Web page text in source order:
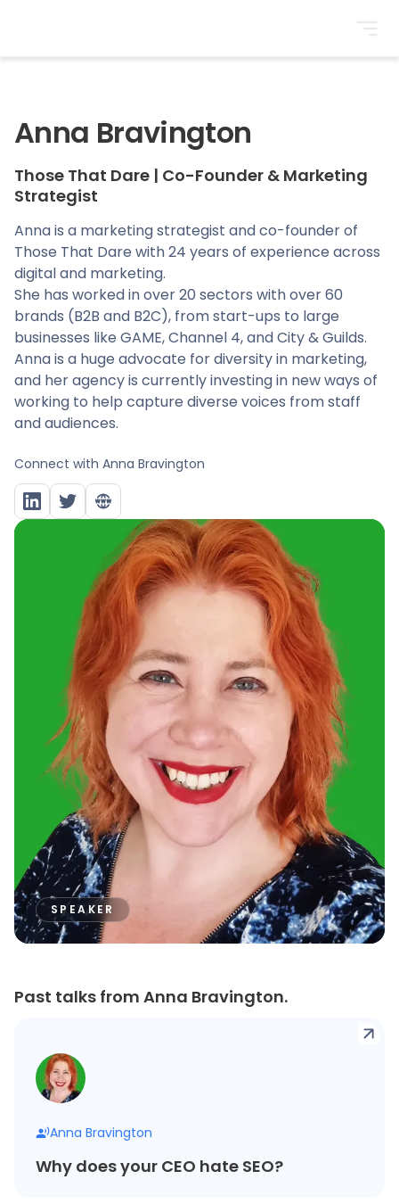
Anna Bravington
Those That Dare | Co-Founder & Marketing
Strategist
Anna is a marketing strategist and co-founder of
Those That Dare with 24 years of experience across
digital and marketing.
She has worked in over 20 sectors with over 60
brands (B2B and B2C), from start-ups to large
businesses like GAME, Channel 4, and City & Guilds.
Anna is a huge advocate for diversity in marketing,
and her agency is currently investing in new ways of
working to help capture diverse voices from staff
and audiences.
Connect with Anna Bravington
SPEAKER
Past talks from Anna Bravington.
Anna Bravington
Why does your CEO hate SEO?